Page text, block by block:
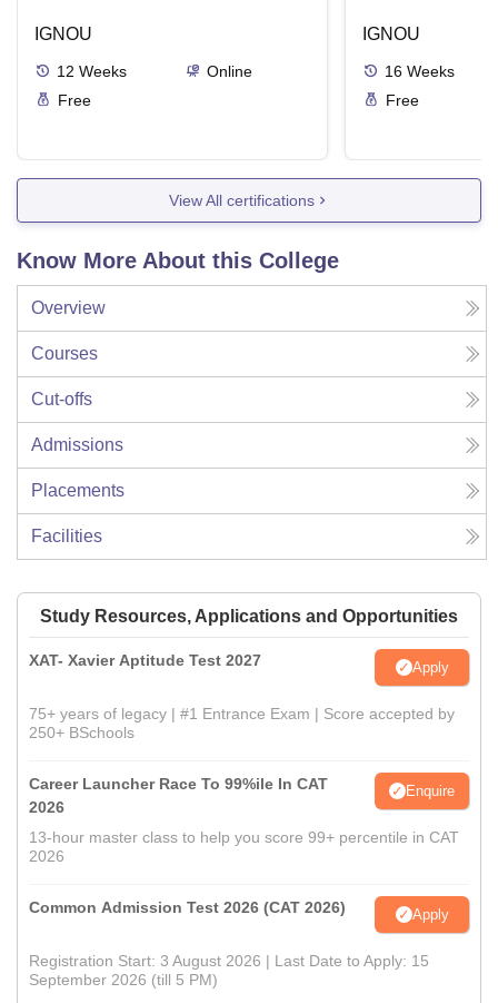
IGNOU
12 Weeks
Online
Free
IGNOU
16 Weeks
Free
View All certifications
Know More About this College
Overview
Courses
Cut-offs
Admissions
Placements
Facilities
Study Resources, Applications and Opportunities
XAT- Xavier Aptitude Test 2027 Apply
75+ years of legacy | #1 Entrance Exam | Score accepted by
250+ BSchools
Career Launcher Race To 99%ile In CAT
2026
Enquire
13-hour master class to help you score 99+ percentile in CAT
2026
Common Admission Test 2026 (CAT 2026) Apply
Registration Start: 3 August 2026 | Last Date to Apply: 15
September 2026 (till 5 PM)